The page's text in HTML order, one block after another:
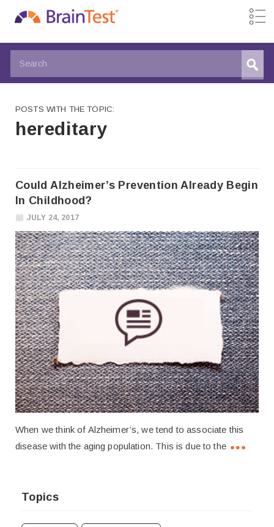
POSTS WITH THE TOPIC:
hereditary
Could Alzheimer’s Prevention Already Begin
In Childhood?
JULY 24, 2017
When we think of Alzheimer’s, we tend to associate this
disease with the aging population. This is due to the
Topics